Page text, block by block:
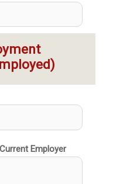
Employer